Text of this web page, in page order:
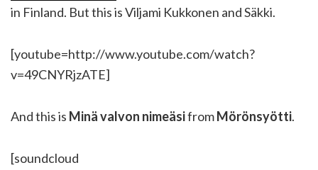
in Finland. But this is Viljami Kukkonen and Säkki.
[youtube=http://www.youtube.com/watch?
v=49CNYRjzATE]
And this is Minä valvon nimeäsifromMörönsyötti.
[soundcloud